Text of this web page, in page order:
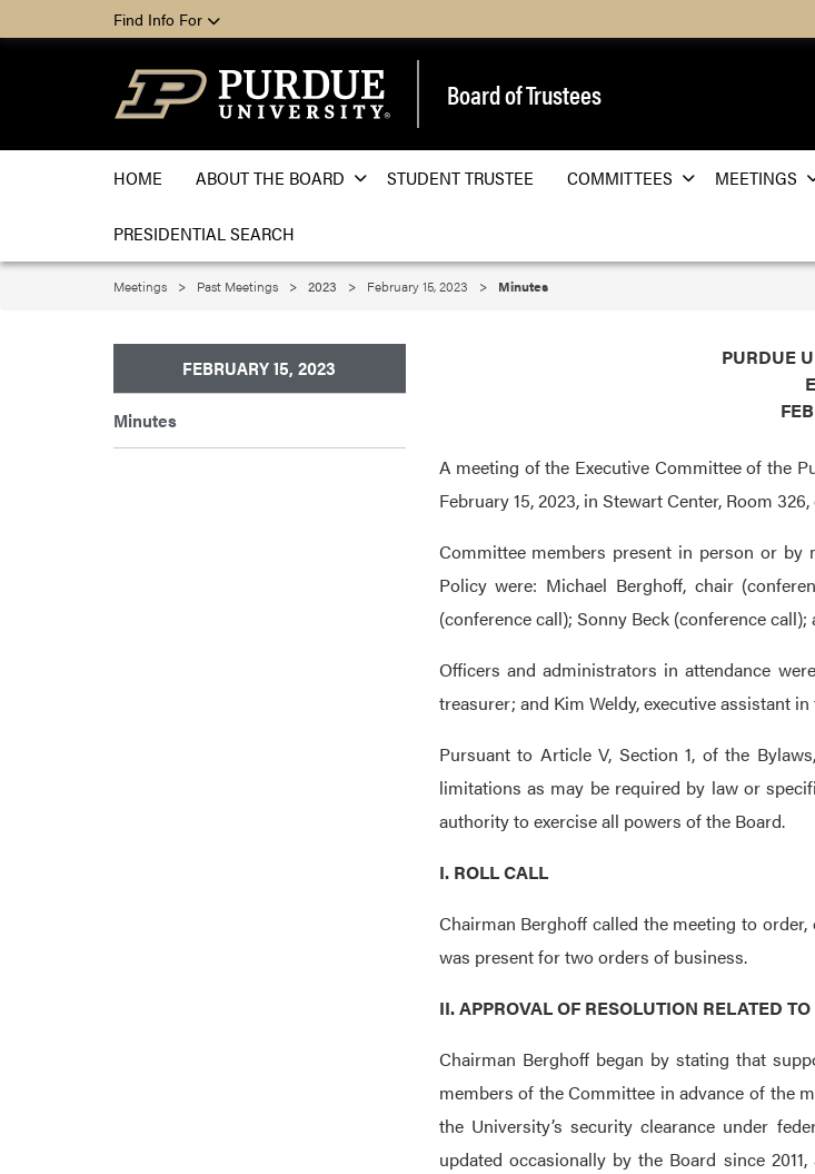
Find Info For
Board of Trustees
HOME ABOUT THE BOARD STUDENT TRUSTEE COMMITTEES MEETINGS
PRESIDENTIAL SEARCH
Meetings Past Meetings 2023 February 15, 2023 Minutes
PURDUE
A meeting of the Executive Committee of the
February 15, 2023, in Stewart Center, Room
Committee members present in person or
Policy were: Michael Berghoff, chair
(conference call); Sonny Beck (conference
Officers and administrators in attendance
treasurer; and Kim Weldy, executive assistant
Pursuant to Article V, Section 1, of the
limitations as may be required by law or
authority to exercise all powers of the Board.
I. ROLL CALL
Chairman Berghoff called the meeting to
was present for two orders of business.
II. APPROVAL OF RESOLUTION RELATED
Chairman Berghoff began by stating that
members of the Committee in advance of the
the University’s security clearance under
updated occasionally by the Board since
FEBRUARY 15, 2023
Minutes